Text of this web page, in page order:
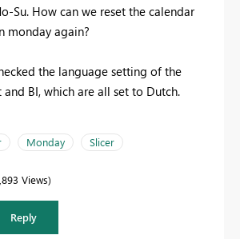
Su. How can we reset the calendar
monday again?
the language setting of the
and BI, which are all set to Dutch.
Monday Slicer
Views
Reply